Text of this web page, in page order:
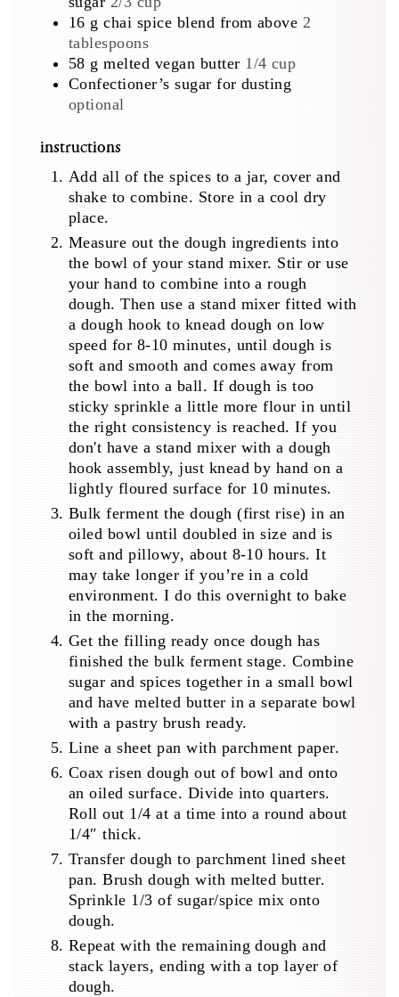
16 g chai spice blend from above 2
tablespoons
58 g melted vegan butter 1/4 cup
Confectioner’s sugar for dusting
optional
instructions
Add all of the spices to a jar, cover and
shake to combine. Store in a cool dry
place.
Measure out the dough ingredients into
the bowl of your stand mixer. Stir or use
your hand to combine into a rough
dough. Then use a stand mixer fitted with
a dough hook to knead dough on low
speed for 8-10 minutes, until dough is
soft and smooth and comes away from
the bowl into a ball. If dough is too
sticky sprinkle a little more flour in until
the right consistency is reached. If you
don't have a stand mixer with a dough
hook assembly, just knead by hand on a
lightly floured surface for 10 minutes.
Bulk ferment the dough (first rise) in an
oiled bowl until doubled in size and is
soft and pillowy, about 8-10 hours. It
may take longer if you’re in a cold
environment. I do this overnight to bake
in the morning.
Get the filling ready once dough has
finished the bulk ferment stage. Combine
sugar and spices together in a small bowl
and have melted butter in a separate bowl
with a pastry brush ready.
Line a sheet pan with parchment paper.
Coax risen dough out of bowl and onto
an oiled surface. Divide into quarters.
Roll out 1/4 at a time into a round about
1/4″ thick.
Transfer dough to parchment lined sheet
pan. Brush dough with melted butter.
Sprinkle 1/3 of sugar/spice mix onto
dough.
Repeat with the remaining dough and
stack layers, ending with a top layer of
dough.